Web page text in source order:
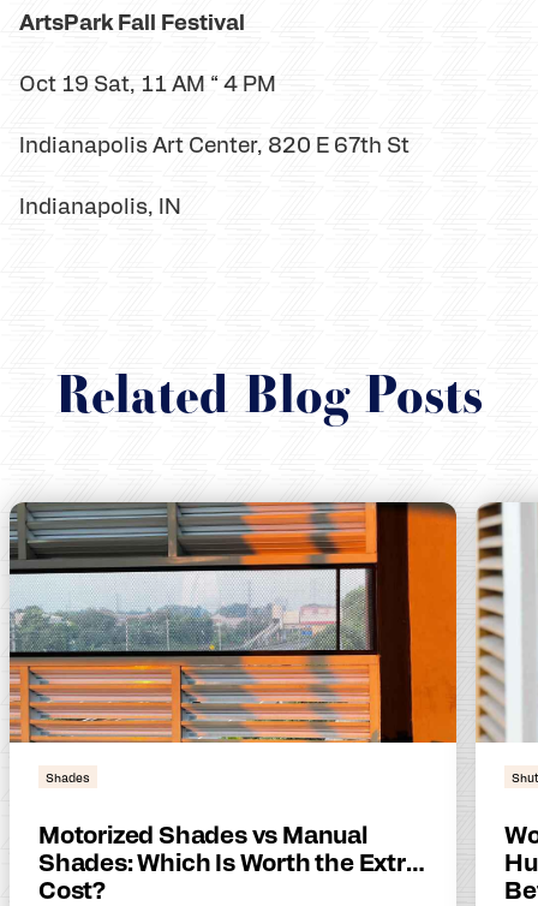
ArtsPark Fall Festival
Oct 19 Sat, 11 AM “ 4 PM
Indianapolis Art Center, 820 E 67th St
Indianapolis, IN
Related Blog Posts
Shades
Motorized Shades vs Manual
Shades: Which Is Worth the Extra
Cost?